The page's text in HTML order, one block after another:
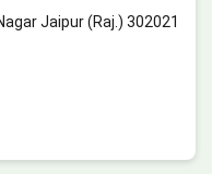
Jaipur (Raj.) 302021